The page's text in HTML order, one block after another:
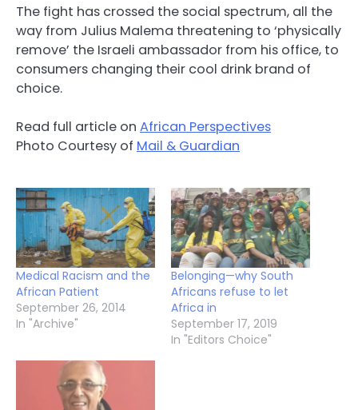
The fight has crossed the social spectrum, all the
way from Julius Malema threatening to ‘physically
remove’ the Israeli ambassador from his office, to
consumers changing their cool drink brand of
choice.
Read full article on African Perspectives
Photo Courtesy of Mail & Guardian
Medical Racism and the
African Patient
September 26, 2014
In "Archive"
Belonging—why South
Africans refuse to let
Africa in
September 17, 2019
In "Editors Choice"